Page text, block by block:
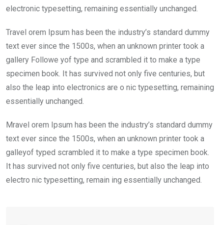
electronic typesetting, remaining essentially unchanged.
Travel orem Ipsum has been the industry’s standard dummy
text ever since the 1500s, when an unknown printer took a
gallery Followe yof type and scrambled it to make a type
specimen book. It has survived not only five centuries, but
also the leap into electronics are o nic typesetting, remaining
essentially unchanged.
Mravel orem Ipsum has been the industry’s standard dummy
text ever since the 1500s, when an unknown printer took a
galleyof typed scrambled it to make a type specimen book.
It has survived not only five centuries, but also the leap into
electro nic typesetting, remain ing essentially unchanged.